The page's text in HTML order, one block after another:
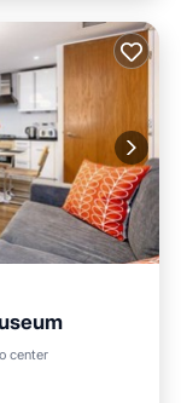
center